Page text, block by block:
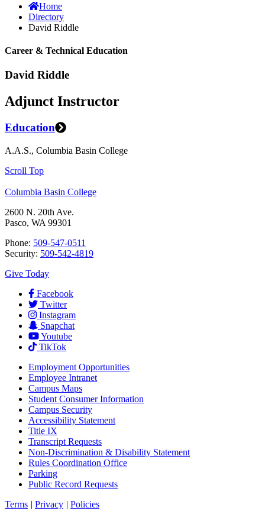
Home
Directory
David Riddle
Career & Technical Education
David Riddle
Adjunct Instructor
Education
A.A.S., Columbia Basin College
Scroll Top
Columbia Basin College
2600 N. 20th Ave.
Pasco, WA 99301
Phone: 509-547-0511
Security: 509-542-4819
Give Today
Facebook
Twitter
Instagram
Snapchat
Youtube
TikTok
Employment Opportunities
Employee Intranet
Campus Maps
Student Consumer Information
Campus Security
Accessibility Statement
Title IX
Transcript Requests
Non-Discrimination & Disability Statement
Rules Coordination Office
Parking
Public Record Requests
Terms | Privacy | Policies